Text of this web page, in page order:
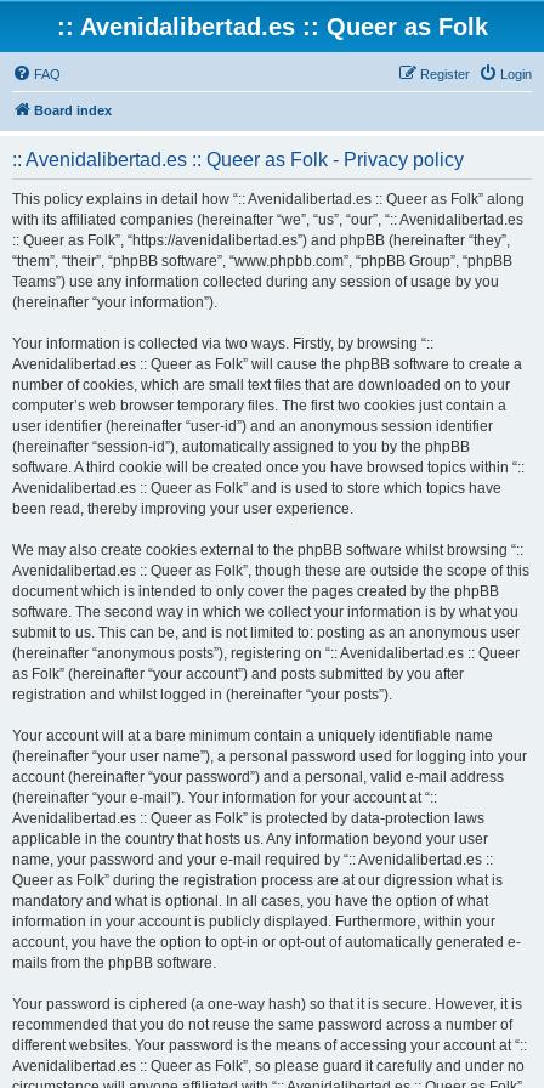
:: Avenidalibertad.es :: Queer as Folk
FAQ Login
Register
Board index
:: Avenidalibertad.es :: Queer as Folk - Privacy policy
This policy explains in detail how “:: Avenidalibertad.es :: Queer as Folk” along
with its affiliated companies (hereinafter “we”, “us”, “our”, “:: Avenidalibertad.es
:: Queer as Folk”, “https://avenidalibertad.es”) and phpBB (hereinafter “they”,
“them”, “their”, “phpBB software”, “www.phpbb.com”, “phpBB Group”, “phpBB
Teams”) use any information collected during any session of usage by you
(hereinafter “your information”).
Your information is collected via two ways. Firstly, by browsing “::
Avenidalibertad.es :: Queer as Folk” will cause the phpBB software to create a
number of cookies, which are small text files that are downloaded on to your
computer’s web browser temporary files. The first two cookies just contain a
user identifier (hereinafter “user-id”) and an anonymous session identifier
(hereinafter “session-id”), automatically assigned to you by the phpBB
software. A third cookie will be created once you have browsed topics within “::
Avenidalibertad.es :: Queer as Folk” and is used to store which topics have
been read, thereby improving your user experience.
We may also create cookies external to the phpBB software whilst browsing “::
Avenidalibertad.es :: Queer as Folk”, though these are outside the scope of this
document which is intended to only cover the pages created by the phpBB
software. The second way in which we collect your information is by what you
submit to us. This can be, and is not limited to: posting as an anonymous user
(hereinafter “anonymous posts”), registering on “:: Avenidalibertad.es :: Queer
as Folk” (hereinafter “your account”) and posts submitted by you after
registration and whilst logged in (hereinafter “your posts”).
Your account will at a bare minimum contain a uniquely identifiable name
(hereinafter “your user name”), a personal password used for logging into your
account (hereinafter “your password”) and a personal, valid e-mail address
(hereinafter “your e-mail”). Your information for your account at “::
Avenidalibertad.es :: Queer as Folk” is protected by data-protection laws
applicable in the country that hosts us. Any information beyond your user
name, your password and your e-mail required by “:: Avenidalibertad.es ::
Queer as Folk” during the registration process are at our digression what is
mandatory and what is optional. In all cases, you have the option of what
information in your account is publicly displayed. Furthermore, within your
account, you have the option to opt-in or opt-out of automatically generated e-
mails from the phpBB software.
Your password is ciphered (a one-way hash) so that it is secure. However, it is
recommended that you do not reuse the same password across a number of
different websites. Your password is the means of accessing your account at “::
Avenidalibertad.es :: Queer as Folk”, so please guard it carefully and under no